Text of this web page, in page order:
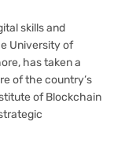
skills and
University of
has taken a
of the country’s
of Blockchain